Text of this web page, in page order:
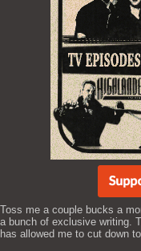
Toss me a couple bucks a
a bunch of exclusive writing.
has allowed me to cut down